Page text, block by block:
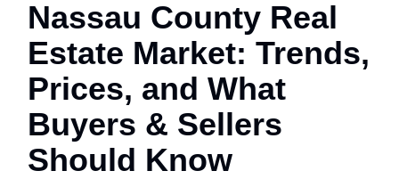
Nassau County Real
Estate Market: Trends,
Prices, and What
Buyers & Sellers
Should Know